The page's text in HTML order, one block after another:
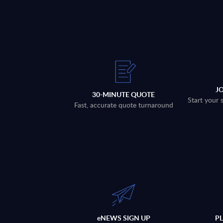
30-MINUTE QUOTE
Fast, accurate quote turnaround
Start your
eNEWS SIGN UP